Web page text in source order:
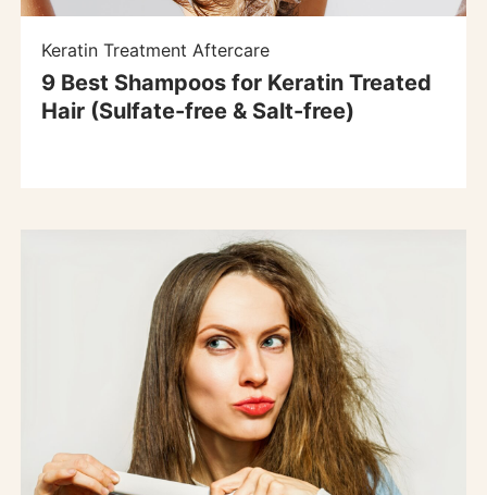
Keratin Treatment Aftercare
9 Best Shampoos for Keratin Treated
Hair (Sulfate-free & Salt-free)